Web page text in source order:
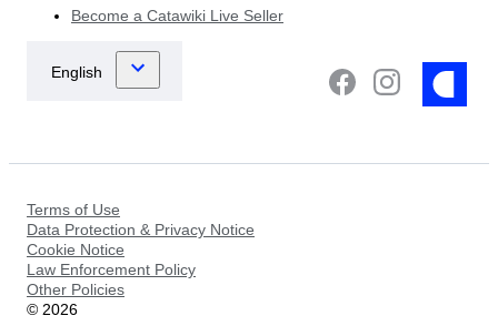
Become a Catawiki Live Seller
Terms of Use
Data Protection & Privacy Notice
Cookie Notice
Law Enforcement Policy
Other Policies
© 2026